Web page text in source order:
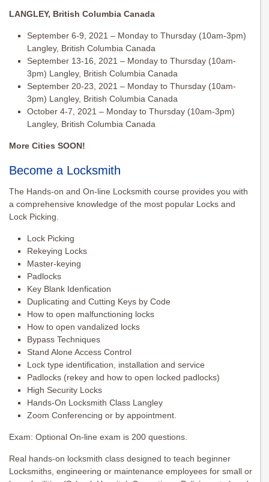
LANGLEY, British Columbia Canada
September 6-9, 2021 – Monday to Thursday (10am-3pm)
Langley, British Columbia Canada
September 13-16, 2021 – Monday to Thursday (10am-
3pm) Langley, British Columbia Canada
September 20-23, 2021 – Monday to Thursday (10am-
3pm) Langley, British Columbia Canada
October 4-7, 2021 – Monday to Thursday (10am-3pm)
Langley, British Columbia Canada
More Cities SOON!
Become a Locksmith
The Hands-on and On-line Locksmith course provides you with
a comprehensive knowledge of the most popular Locks and
Lock Picking.
Lock Picking
Rekeying Locks
Master-keying
Padlocks
Key Blank Idenfication
Duplicating and Cutting Keys by Code
How to open malfunctioning locks
How to open vandalized locks
Bypass Techniques
Stand Alone Access Control
Lock type identification, installation and service
Padlocks (rekey and how to open locked padlocks)
High Security Locks
Hands-On Locksmith Class Langley
Zoom Conferencing or by appointment.
Exam: Optional On-line exam is 200 questions.
Real hands-on locksmith class designed to teach beginner
Locksmiths, engineering or maintenance employees for small or